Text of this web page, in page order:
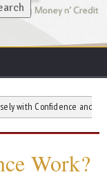
and Clarity
Work?